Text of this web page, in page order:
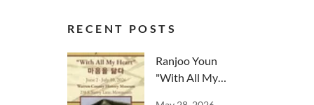
RECENT POSTS
Ranjoo Youn
"With All My